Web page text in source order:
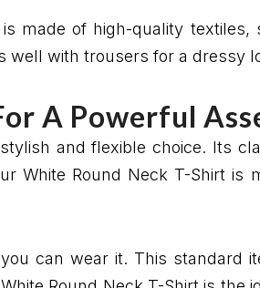
made of high-quality
well with trousers for a dressy
A Powerful
and flexible choice. Its
White Round Neck T-Shirt
can wear it. This standard